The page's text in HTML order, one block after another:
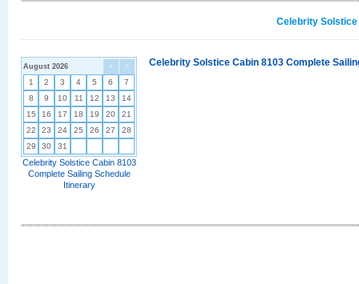
Celebrity
< >
August 2026
1 2 3 4 5 6
7
8
9 10 11 12 13
14
15
16 17 18 19 20
21
22
23 24 25 26 27
28
29
30 31
Celebrity Solstice Cabin 8103
Complete Sailing Schedule
Itinerary
Celebrity Solstice Cabin 8103 Complete